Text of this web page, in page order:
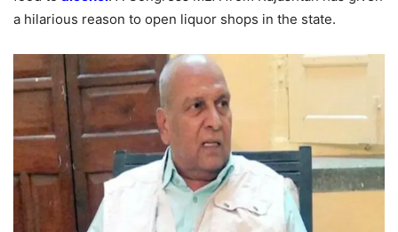
a hilarious reason to open liquor shops in the state.